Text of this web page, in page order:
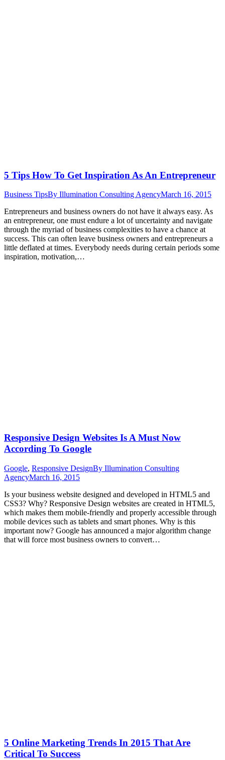
5 Tips How To Get Inspiration As An Entrepreneur
Business TipsBy Illumination Consulting AgencyMarch 16, 2015
Entrepreneurs and business owners do not have it always easy. As
an entrepreneur, one must endure a lot of uncertainty and navigate
through the myriad of business complexities to have a chance at
success. This can often leave business owners and entrepreneurs a
little deflated at times. Everybody needs during certain periods some
inspiration, motivation,…
Responsive Design Websites Is A Must Now
According To Google
Google, Responsive DesignBy Illumination Consulting
AgencyMarch 16, 2015
Is your business website designed and developed in HTML5 and
CSS3? Why? Responsive Design websites are created in HTML5,
which makes them mobile-friendly and properly accessible through
mobile devices such as tablets and smart phones. Why is this
important now? Google has announced a major algorithm change
that will force most business owners to convert…
5 Online Marketing Trends In 2015 That Are
Critical To Success